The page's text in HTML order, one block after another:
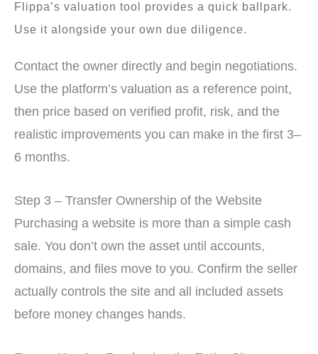
Flippa’s valuation tool provides a quick ballpark.
Use it alongside your own due diligence.
Contact the owner directly and begin negotiations.
Use the platform’s valuation as a reference point,
then price based on verified profit, risk, and the
realistic improvements you can make in the first 3–
6 months.
Step 3 – Transfer Ownership of the Website
Purchasing a website is more than a simple cash
sale. You don’t own the asset until accounts,
domains, and files move to you. Confirm the seller
actually controls the site and all included assets
before money changes hands.